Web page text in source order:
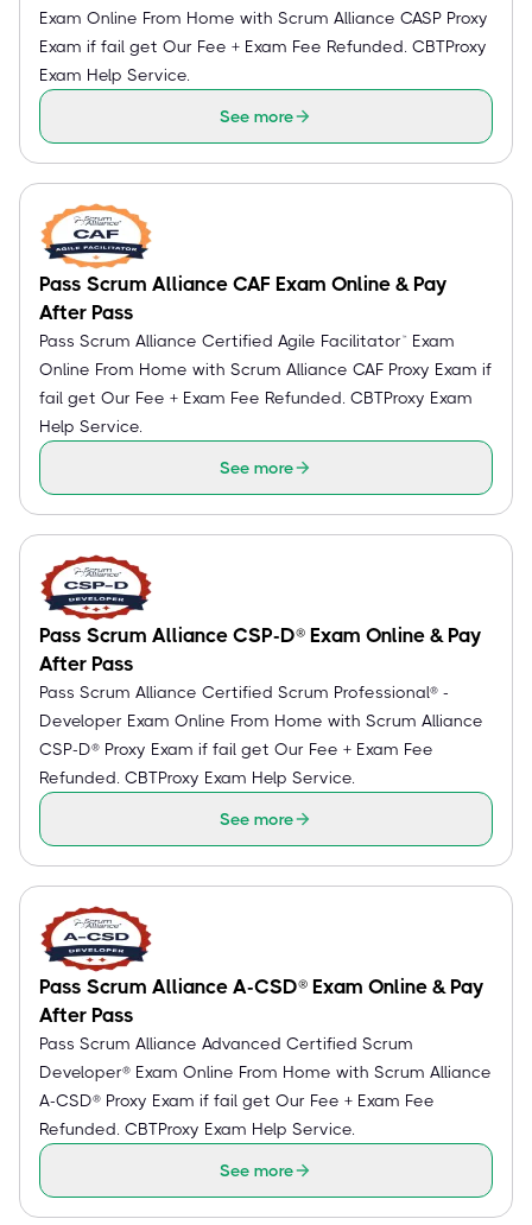
Exam Online From Home with Scrum Alliance CASP Proxy
Exam if fail get Our Fee + Exam Fee Refunded. CBTProxy
Exam Help Service.
See more
Pass Scrum Alliance CAF Exam Online & Pay
After Pass
Pass Scrum Alliance Certified Agile Facilitator™ Exam
Online From Home with Scrum Alliance CAF Proxy Exam if
fail get Our Fee + Exam Fee Refunded. CBTProxy Exam
Help Service.
See more
Pass Scrum Alliance CSP-D® Exam Online & Pay
After Pass
Pass Scrum Alliance Certified Scrum Professional® -
Developer Exam Online From Home with Scrum Alliance
CSP-D® Proxy Exam if fail get Our Fee + Exam Fee
Refunded. CBTProxy Exam Help Service.
See more
Pass Scrum Alliance A-CSD® Exam Online & Pay
After Pass
Pass Scrum Alliance Advanced Certified Scrum
Developer® Exam Online From Home with Scrum Alliance
A-CSD® Proxy Exam if fail get Our Fee + Exam Fee
Refunded. CBTProxy Exam Help Service.
See more